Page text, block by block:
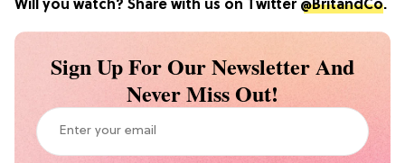
Will you watch? Share with us on Twitter @BritandCo.
Sign Up For Our Newsletter And
Never Miss Out!